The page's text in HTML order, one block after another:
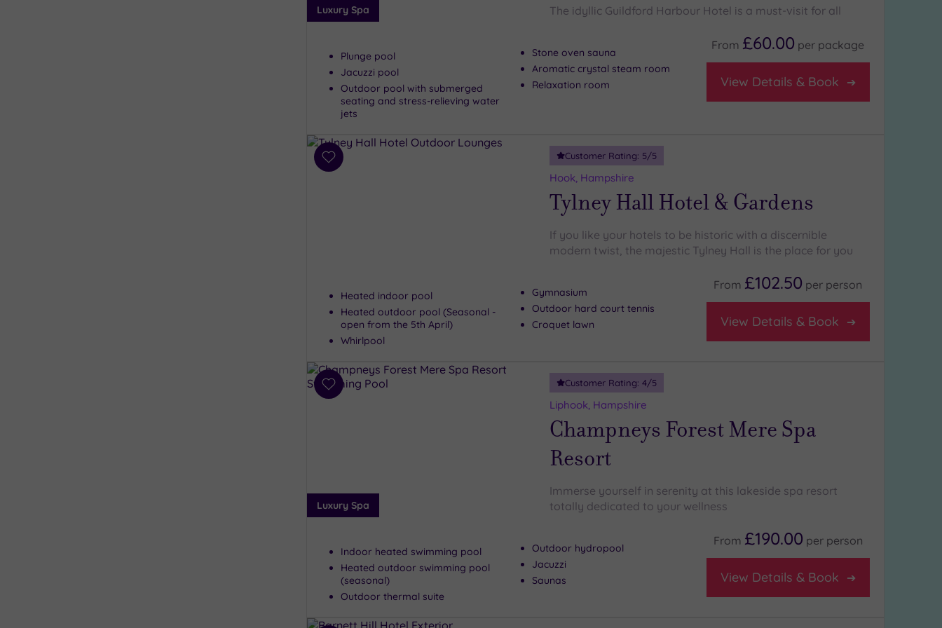
Luxury Spa The idyllic Guildford Harbour Hotel is a must-visit for all
Plunge pool
Jacuzzi pool
Outdoor pool with submerged
seating and stress-relieving water
jets
Stone oven sauna
Aromatic crystal steam room
Relaxation room
From £60.00 per package
View Details & Book
Add
Customer Rating: 5/5
Hook, Hampshire
Tylney Hall Hotel & Gardens
If you like your hotels to be historic with a discernible
modern twist, the majestic Tylney Hall is the place for you
Heated indoor pool
Heated outdoor pool (Seasonal -
open from the 5th April)
Whirlpool
Gymnasium
Outdoor hard court tennis
Croquet lawn
From £102.50 per person
View Details & Book
Add
Luxury Spa
Customer Rating: 4/5
Liphook, Hampshire
Champneys Forest Mere Spa
Resort
Immerse yourself in serenity at this lakeside spa resort
totally dedicated to your wellness
Indoor heated swimming pool
Heated outdoor swimming pool
(seasonal)
Outdoor thermal suite
Outdoor hydropool
Jacuzzi
Saunas
From £190.00 per person
View Details & Book